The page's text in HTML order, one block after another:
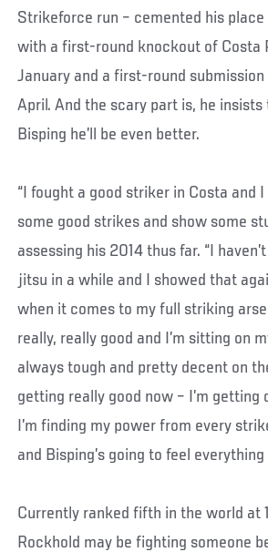
Strikeforce run – cemented his
with a first-round knockout of Costa
January and a first-round
April. And the scary part is, he
Bisping he’ll be even better.
“I fought a good striker in Costa and
some good strikes and show some
assessing his 2014 thus far. “I
jitsu in a while and I showed that
when it comes to my full striking
really, really good and I’m sitting on
always tough and pretty decent on
getting really good now – I’m getting
I’m finding my power from every
and Bisping’s going to feel
Currently ranked fifth in the world at
Rockhold may be fighting someone